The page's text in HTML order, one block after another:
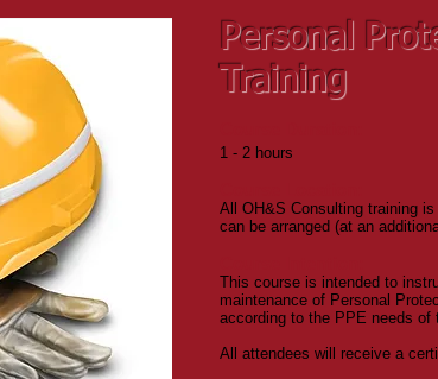
Personal
Training
1 - 2 hours
All OH&S Consulting training
can be arranged (at an
This course is intended to
maintenance of Personal
according to the PPE needs of
All attendees will receive a